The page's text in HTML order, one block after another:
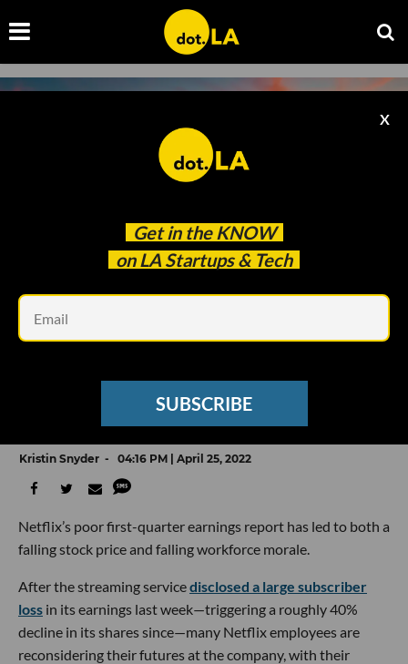
Get in the KNOW
on LA Startups & Tech
X
SUBSCRIBE
As Its Stock Drops, Netflix's Employee Morale
Is In Freefall, Too
Kristin Snyder 04:16 PM | April 25, 2022
Netflix’s poor first-quarter earnings report has led to both a
falling stock price and falling workforce morale.
After the streaming servicedisclosed a large subscriber
loss in its earnings last week—triggering a roughly 40%
decline in its shares since—many Netflix employees are
reconsidering their futures at the company, with their